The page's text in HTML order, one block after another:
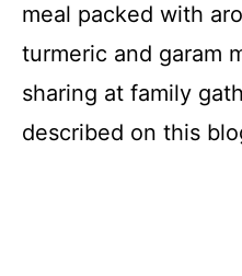
meal packed with
turmeric and garam
sharing at family
described on this